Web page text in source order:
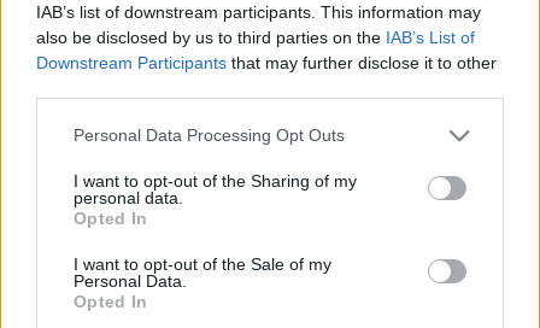
IAB’s list of downstream participants. This information may
also be disclosed by us to third parties on the IAB’s List of
Downstream Participants that may further disclose it to other
Please note that this website/app uses one or more Google
not limited to your visit or usage behaviour. You may click to
grant or deny consent to Google and its third-party tags to
use your data for below specified purposes in below Google
consent section.
Personal Data Processing Opt Outs
I want to opt-out of the Sharing of my
personal data.
Opted In
I want to opt-out of the Sale of my
Personal Data.
Opted In
00:22:38
4. augusts
00:23:08
3. augusts